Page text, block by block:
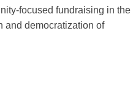
focused fundraising in the
and democratization of